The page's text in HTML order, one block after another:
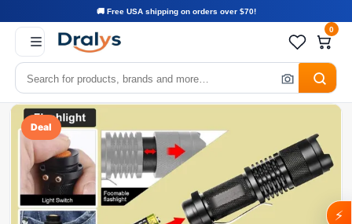
🚚 Free USA shipping on orders over $70!
0
Deal
⚡